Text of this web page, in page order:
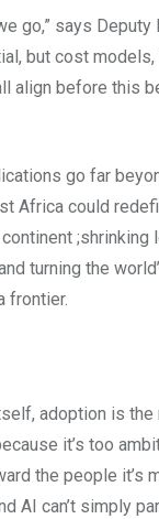
go,” says
but cost models,
align before this
go far
Africa could
;shrinking
turning the
frontier.
adoption is the
it’s too
the people it’s
AI can’t simply